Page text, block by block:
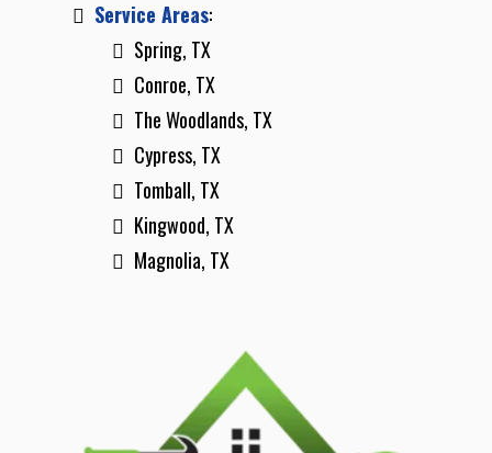
Service Areas:
Spring, TX
Conroe, TX
The Woodlands, TX
Cypress, TX
Tomball, TX
Kingwood, TX
Magnolia, TX